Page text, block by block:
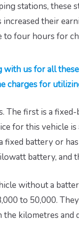
stations,
their
to four hours for
with us for all
charges for
The first is a
for this vehicle
fixed battery or
battery, and
without a
to 50,000.
the kilometres